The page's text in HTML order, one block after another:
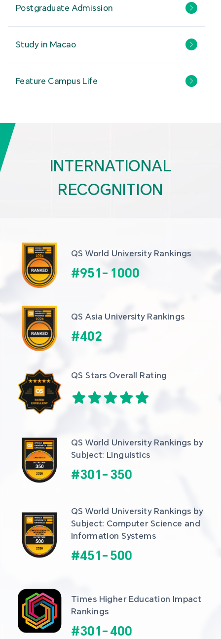
Postgraduate Admission
Study in Macao
Feature Campus Life
INTERNATIONAL
RECOGNITION
QS World University Rankings
#951- 1000
QS Asia University Rankings
#402
QS Stars Overall Rating
QS World University Rankings by
Subject: Linguistics
#301- 350
QS World University Rankings by
Subject: Computer Science and
Information Systems
#451- 500
Times Higher Education Impact
Rankings
#301- 400